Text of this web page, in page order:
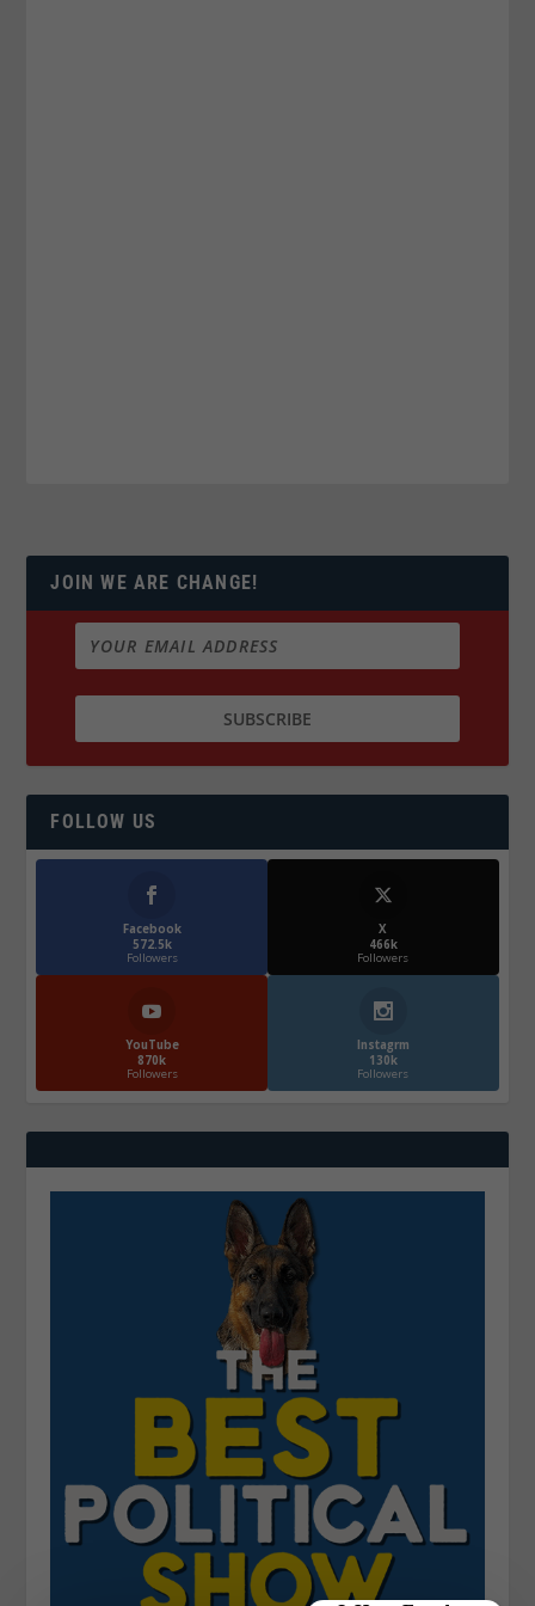
JOIN WE ARE CHANGE!
FOLLOW US
Facebook
572.5k
Followers
X
466k
Followers
YouTube
870k
Followers
Instagrm
130k
Followers